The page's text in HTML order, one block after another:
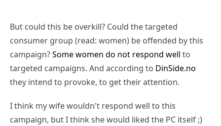
But could this be overkill? Could the targeted
consumer group (read: women) be offended by this
campaign?Some women do not respond well to
targeted campaigns. And according to DinSide.no
they intend to provoke, to get their attention.
I think my wife wouldn't respond well to this
campaign, but I think she would liked the PC itself ;)